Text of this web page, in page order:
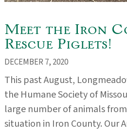
Meet the Iron
Rescue Piglets!
DECEMBER 7, 2020
This past August,
the Humane Society of
large number of animals
situation in Iron County. Our